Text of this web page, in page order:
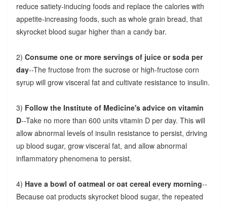
reduce satiety-inducing foods and replace the calories with
appetite-increasing foods, such as whole grain bread, that
skyrocket blood sugar higher than a candy bar.
2) Consume one or more servings of juice or soda per
day--The fructose from the sucrose or high-fructose corn
syrup will grow visceral fat and cultivate resistance to insulin.
3) Follow the Institute of Medicine's advice on vitamin
D--Take no more than 600 units vitamin D per day. This will
allow abnormal levels of insulin resistance to persist, driving
up blood sugar, grow visceral fat, and allow abnormal
inflammatory phenomena to persist.
4) Have a bowl of oatmeal or oat cereal every morning--
Because oat products skyrocket blood sugar, the repeated